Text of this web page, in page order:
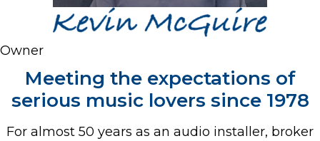
Owner
Meeting the expectations of
serious music lovers since 1978
For almost 50 years as an audio installer, broker